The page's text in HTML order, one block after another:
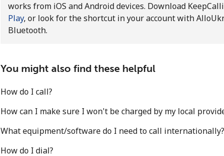
works from iOS and Android devices. Download
Play, or look for the shortcut in your account with
Bluetooth.
You might also find these helpful
How do I call?
How can I make sure I won't be charged by my local
What equipment/software do I need to call internationally?
How do I dial?